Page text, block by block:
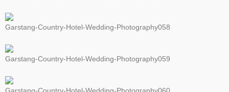
Garstang-Country-Hotel-Wedding-Photography058
Garstang-Country-Hotel-Wedding-Photography059